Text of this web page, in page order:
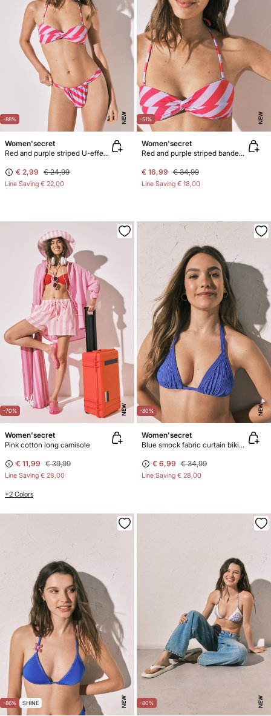
-88% NEW
Women'secret
Red and purple striped U-effect bikini bottoms
€ 2,99 € 24,99
Line Saving € 22,00
-51% NEW
Women'secret
Red and purple striped bandeau bikini top
€ 16,99 € 34,99
Line Saving € 18,00
-70% NEW
Women'secret
Pink cotton long camisole
€ 11,99 € 39,99
Line Saving € 28,00
+2 Colors
-80% NEW
Women'secret
Blue smock fabric curtain bikini top
€ 6,99 € 34,99
Line Saving € 28,00
-86% SHINE NEW -80% NEW